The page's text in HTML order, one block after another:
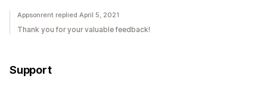
Appsonrent replied April 5, 2021
Thank you for your valuable feedback!
Support